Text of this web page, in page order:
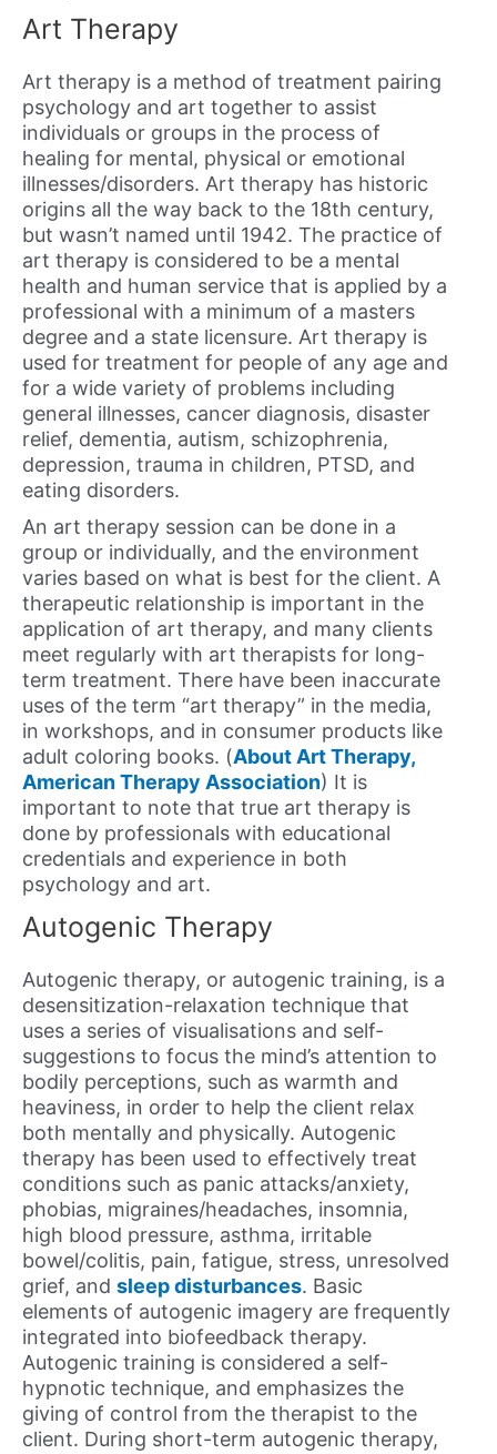
Art Therapy
Art therapy is a method of treatment pairing
psychology and art together to assist
individuals or groups in the process of
healing for mental, physical or emotional
illnesses/disorders. Art therapy has historic
origins all the way back to the 18th century,
but wasn’t named until 1942. The practice of
art therapy is considered to be a mental
health and human service that is applied by a
professional with a minimum of a masters
degree and a state licensure. Art therapy is
used for treatment for people of any age and
for a wide variety of problems including
general illnesses, cancer diagnosis, disaster
relief, dementia, autism, schizophrenia,
depression, trauma in children, PTSD, and
eating disorders.
An art therapy session can be done in a
group or individually, and the environment
varies based on what is best for the client. A
therapeutic relationship is important in the
application of art therapy, and many clients
meet regularly with art therapists for long-
term treatment. There have been inaccurate
uses of the term “art therapy” in the media,
in workshops, and in consumer products like
adult coloring books. (About Art Therapy,
American Therapy Association) It is
important to note that true art therapy is
done by professionals with educational
credentials and experience in both
psychology and art.
Autogenic Therapy
Autogenic therapy, or autogenic training, is a
desensitization-relaxation technique that
uses a series of visualisations and self-
suggestions to focus the mind’s attention to
bodily perceptions, such as warmth and
heaviness, in order to help the client relax
both mentally and physically. Autogenic
therapy has been used to effectively treat
conditions such as panic attacks/anxiety,
phobias, migraines/headaches, insomnia,
high blood pressure, asthma, irritable
bowel/colitis, pain, fatigue, stress, unresolved
grief, and sleep disturbances. Basic
elements of autogenic imagery are frequently
integrated into biofeedback therapy.
Autogenic training is considered a self-
hypnotic technique, and emphasizes the
giving of control from the therapist to the
client. During short-term autogenic therapy,